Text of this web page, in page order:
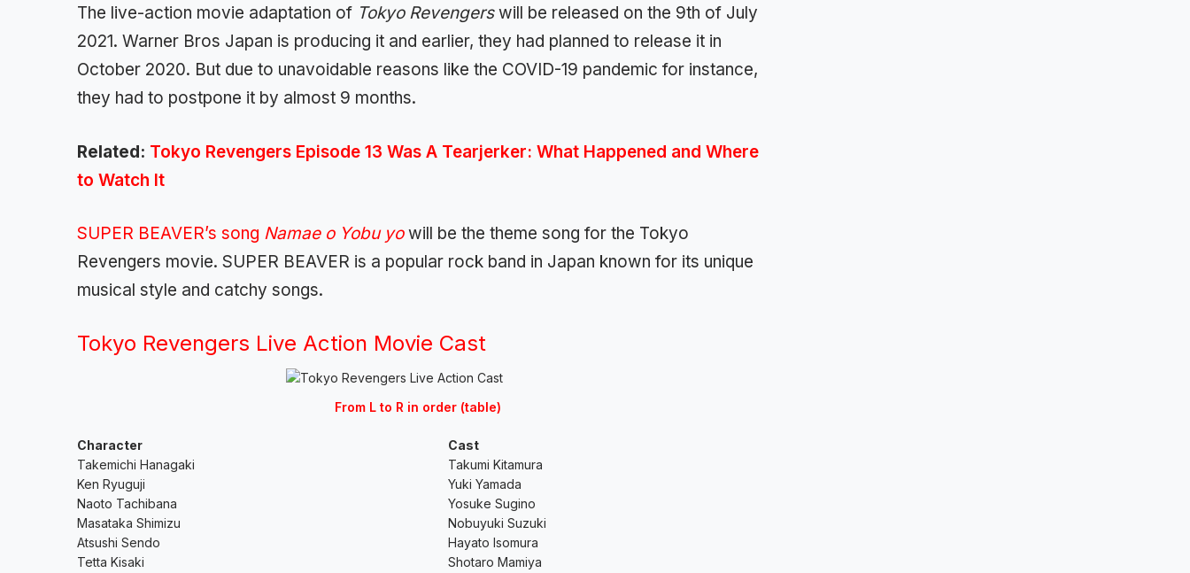
The live-action movie adaptation of Tokyo Revengerswill be released on the 9th of July
2021. Warner Bros Japan is producing it and earlier, they had planned to release it in
October 2020. But due to unavoidable reasons like the COVID-19 pandemic for instance,
they had to postpone it by almost 9 months.
Related: Tokyo Revengers Episode 13 Was A Tearjerker: What Happened and Where
to Watch It
SUPER BEAVER’s song Namae o Yobu yowill be the theme song for the Tokyo
Revengers movie. SUPER BEAVER is a popular rock band in Japan known for its unique
musical style and catchy songs.
Tokyo Revengers Live Action Movie Cast
From L to R in order (table)
Character
Cast
Takemichi Hanagaki
Takumi Kitamura
Ken Ryuguji
Yuki Yamada
Naoto Tachibana
Yosuke Sugino
Masataka Shimizu
Nobuyuki Suzuki
Atsushi Sendo
Hayato Isomura
Tetta Kisaki
Shotaro Mamiya